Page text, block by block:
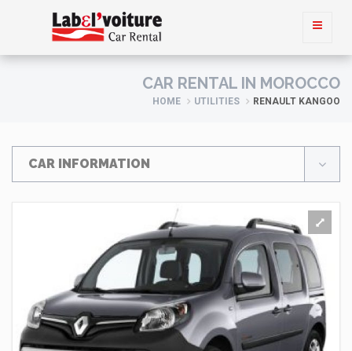
CAR RENTAL IN MOROCCO
HOME UTILITIES RENAULT KANGOO
CAR INFORMATION